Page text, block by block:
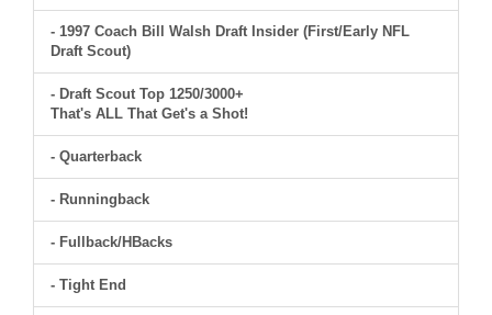
- 1997 Coach Bill Walsh Draft Insider (First/Early NFL
Draft Scout)
- Draft Scout Top 1250/3000+
That's ALL That Get's a Shot!
- Quarterback
- Runningback
- Fullback/HBacks
- Tight End